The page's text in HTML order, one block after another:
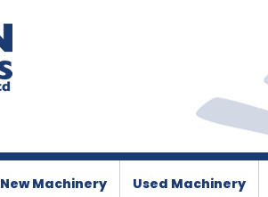
New Machinery Used Machinery